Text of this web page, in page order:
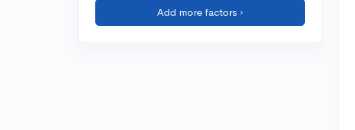
Add more factors ›